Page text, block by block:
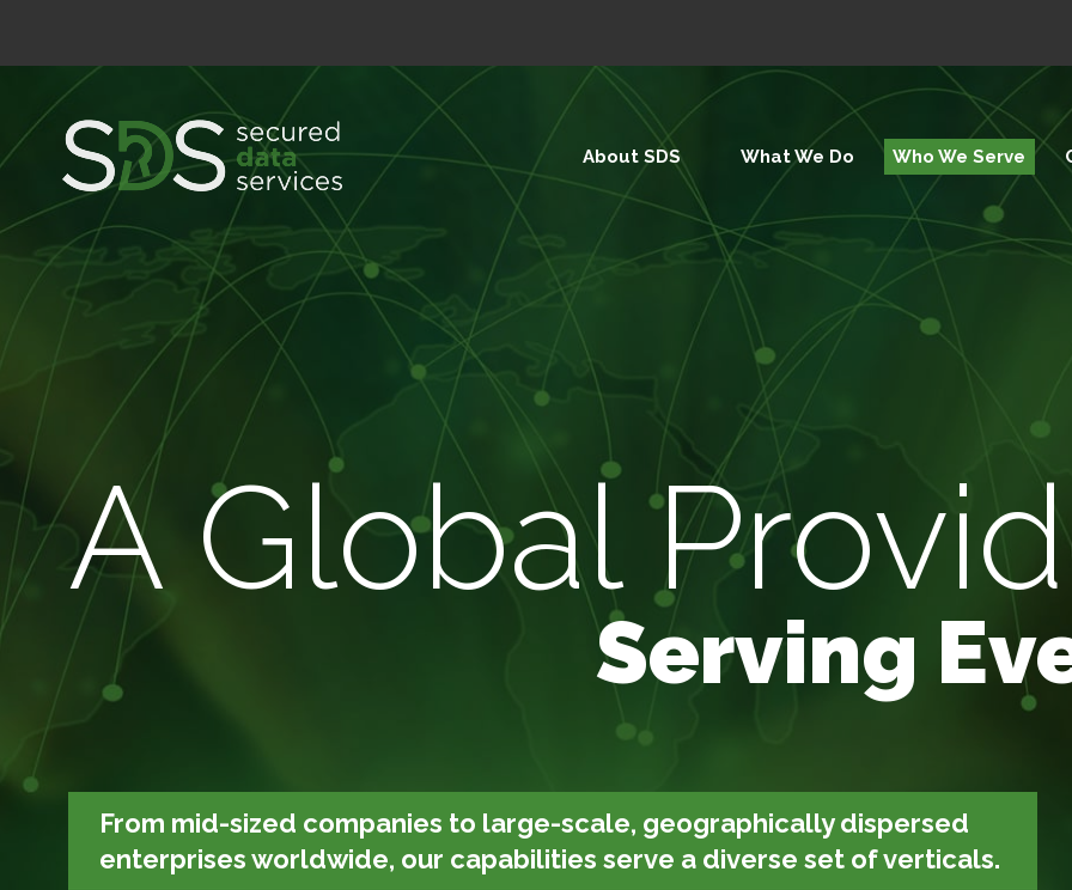
About SDS What We Do Who We Serve
A Global
Serving
From mid-sized companies to large-scale, geographically dispersed
enterprises worldwide, our capabilities serve a diverse set of verticals.